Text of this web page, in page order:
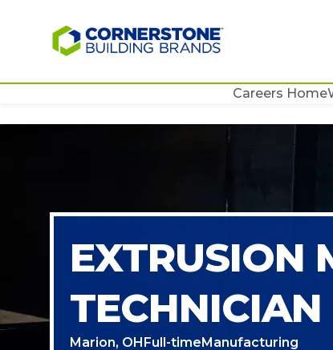
Careers Home
EXTRUSION
Marion, OHFull-timeManufacturing